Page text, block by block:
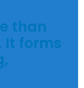
than
It forms